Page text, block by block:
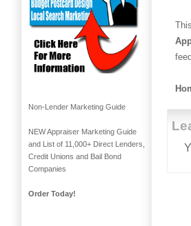
Non-Lender Marketing Guide
NEW Appraiser Marketing Guide
and List of 11,000+ Direct Lenders,
Credit Unions and Bail Bond
Companies
Order Today!